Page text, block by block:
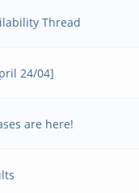
Thread
24/04]
are here!